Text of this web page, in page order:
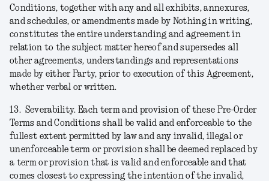
Conditions, together with any and all exhibits, annexures,
and schedules, or amendments made by Nothing in writing,
constitutes the entire understanding and agreement in
relation to the subject matter hereof and supersedes all
other agreements, understandings and representations
made by either Party, prior to execution of this Agreement,
whether verbal or written.
13. Severability.Each term and provision of these Pre-Order
Terms and Conditions shall be valid and enforceable to the
fullest extent permitted by law and any invalid, illegal or
unenforceable term or provision shall be deemed replaced by
a term or provision that is valid and enforceable and that
comes closest to expressing the intention of the invalid,